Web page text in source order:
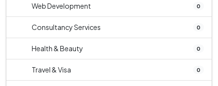
Web Development 0
Consultancy Services 0
Health & Beauty 0
Travel & Visa 0